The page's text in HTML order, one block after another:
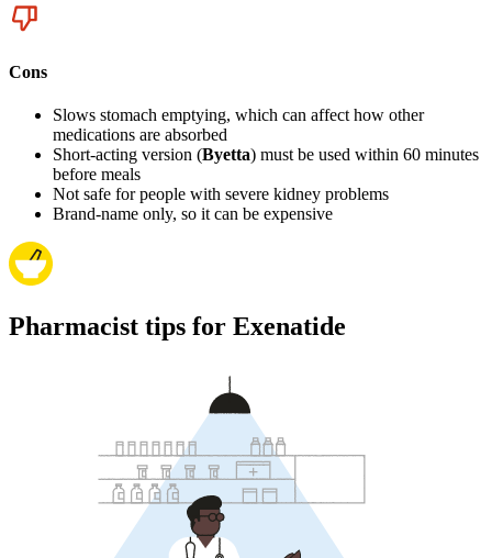
Cons
Slows stomach emptying, which can affect how other
medications are absorbed
Short-acting version (Byetta) must be used within 60 minutes
before meals
Not safe for people with severe kidney problems
Brand-name only, so it can be expensive
Pharmacist tips for Exenatide